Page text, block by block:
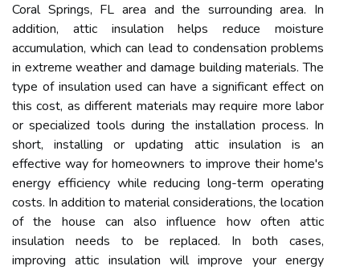
Coral Springs, FL area and the surrounding area. In
addition, attic insulation helps reduce moisture
accumulation, which can lead to condensation problems
in extreme weather and damage building materials. The
type of insulation used can have a significant effect on
this cost, as different materials may require more labor
or specialized tools during the installation process. In
short, installing or updating attic insulation is an
effective way for homeowners to improve their home's
energy efficiency while reducing long-term operating
costs. In addition to material considerations, the location
of the house can also influence how often attic
insulation needs to be replaced. In both cases,
improving attic insulation will improve your energy